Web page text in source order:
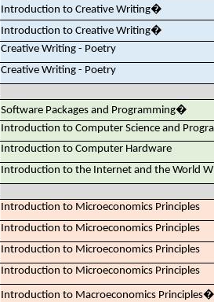
Introduction to Creative Writing�
Introduction to Creative Writing�
Creative Writing - Poetry
Creative Writing - Poetry
Software Packages and Programming�
Introduction to Computer Science and
Introduction to Computer Hardware
Introduction to the Internet and the World
Introduction to Microeconomics Principles
Introduction to Microeconomics Principles
Introduction to Microeconomics Principles
Introduction to Microeconomics Principles
Introduction to Macroeconomics Principles�